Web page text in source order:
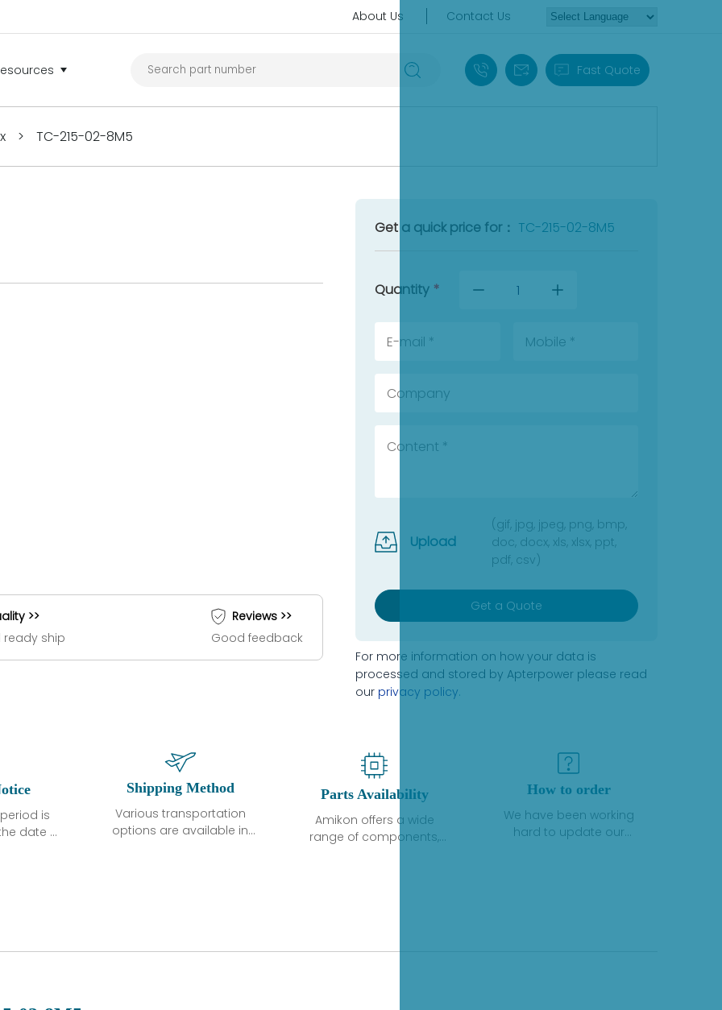
About Us Contact Us
+86 18030235313
sales13@apterpower.com
Fast Quote
> TC-215-02-8M5
>>
ready ship
Reviews >>
Good feedback
Get a quick price for： TC-215-02-8M5
Quantity *
Upload
(gif, jpg, jpeg, png, bmp,
doc, docx, xls, xlsx, ppt,
pdf, csv)
Get a Quote
For more information on how your data is
processed and stored by Apterpower please read
our privacy policy.
is
date of
normal
Shipping Method
Various transportation
options are available in
country. Shipping
Parts Availability
Amikon offers a wide
range of components,
variety of quality
How to order
We have been working
hard to update our